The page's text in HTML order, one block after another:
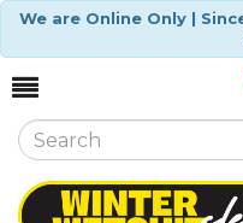
We are Online Only |